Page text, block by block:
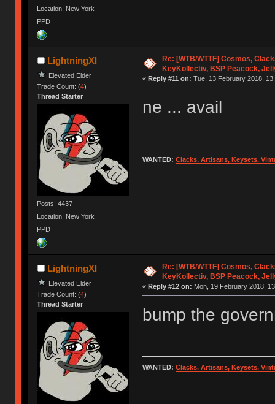
Location: New York
PPD
LightningXI
Elevated Elder
Trade Count: (4)
Thread Starter
Posts: 4437
Location: New York
PPD
Re: [WTB/WTTF] Cosmos,
KeyKollectiv, BSP Peacock,
« Reply #11 on: Tue, 13 February 2018,
ne ... avail
WANTED: Clacks, Artisans, Keysets,
LightningXI
Elevated Elder
Trade Count: (4)
Thread Starter
Re: [WTB/WTTF] Cosmos,
KeyKollectiv, BSP Peacock,
« Reply #12 on: Mon, 19 February 2018,
bump the
WANTED: Clacks, Artisans, Keysets,